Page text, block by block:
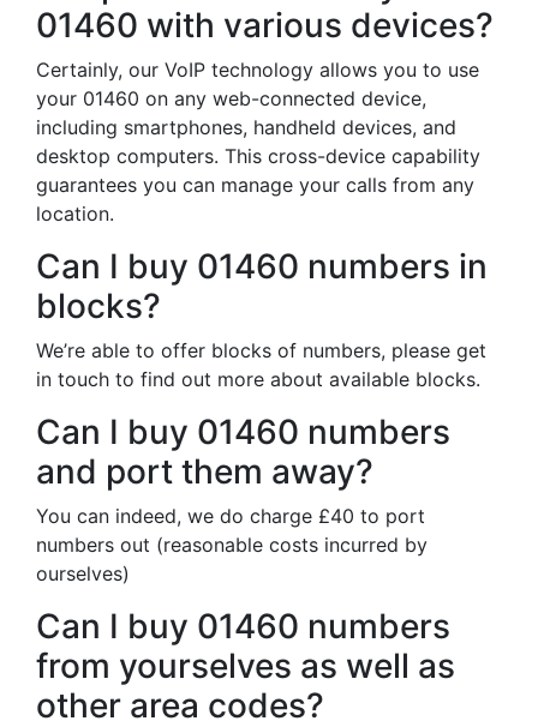
01460 with various devices?
Certainly, our VoIP technology allows you to use
your 01460 on any web-connected device,
including smartphones, handheld devices, and
desktop computers. This cross-device capability
guarantees you can manage your calls from any
location.
Can I buy 01460 numbers in
blocks?
We’re able to offer blocks of numbers, please get
in touch to find out more about available blocks.
Can I buy 01460 numbers
and port them away?
You can indeed, we do charge £40 to port
numbers out (reasonable costs incurred by
ourselves)
Can I buy 01460 numbers
from yourselves as well as
other area codes?